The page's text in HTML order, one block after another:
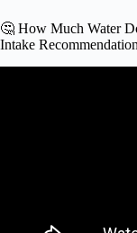
🤔 How Much Water
Intake